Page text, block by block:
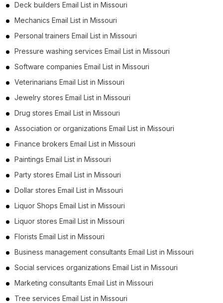
Deck builders Email List in Missouri
Mechanics Email List in Missouri
Personal trainers Email List in Missouri
Pressure washing services Email List in Missouri
Software companies Email List in Missouri
Veterinarians Email List in Missouri
Jewelry stores Email List in Missouri
Drug stores Email List in Missouri
Association or organizations Email List in Missouri
Finance brokers Email List in Missouri
Paintings Email List in Missouri
Party stores Email List in Missouri
Dollar stores Email List in Missouri
Liquor Shops Email List in Missouri
Liquor stores Email List in Missouri
Florists Email List in Missouri
Business management consultants Email List in Missouri
Social services organizations Email List in Missouri
Marketing consultants Email List in Missouri
Tree services Email List in Missouri